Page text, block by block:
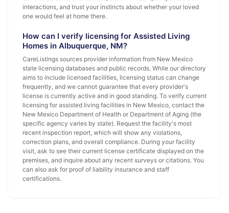
interactions, and trust your instincts about whether your loved
one would feel at home there.
How can I verify licensing for Assisted Living
Homes in Albuquerque, NM?
CareListings sources provider information from New Mexico
state licensing databases and public records. While our directory
aims to include licensed facilities, licensing status can change
frequently, and we cannot guarantee that every provider's
license is currently active and in good standing. To verify current
licensing for assisted living facilities in New Mexico, contact the
New Mexico Department of Health or Department of Aging (the
specific agency varies by state). Request the facility's most
recent inspection report, which will show any violations,
correction plans, and overall compliance. During your facility
visit, ask to see their current license certificate displayed on the
premises, and inquire about any recent surveys or citations. You
can also ask for proof of liability insurance and staff
certifications.